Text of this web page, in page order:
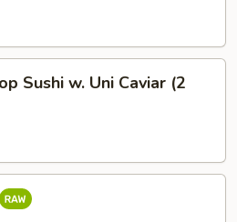
Sushi w. Uni Caviar (2